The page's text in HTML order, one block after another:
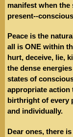
manifest when
present--
Peace is the
all is ONE within
hurt, deceive, lie,
the dense
states of
appropriate action
birthright of every
and individually.
Dear ones, there